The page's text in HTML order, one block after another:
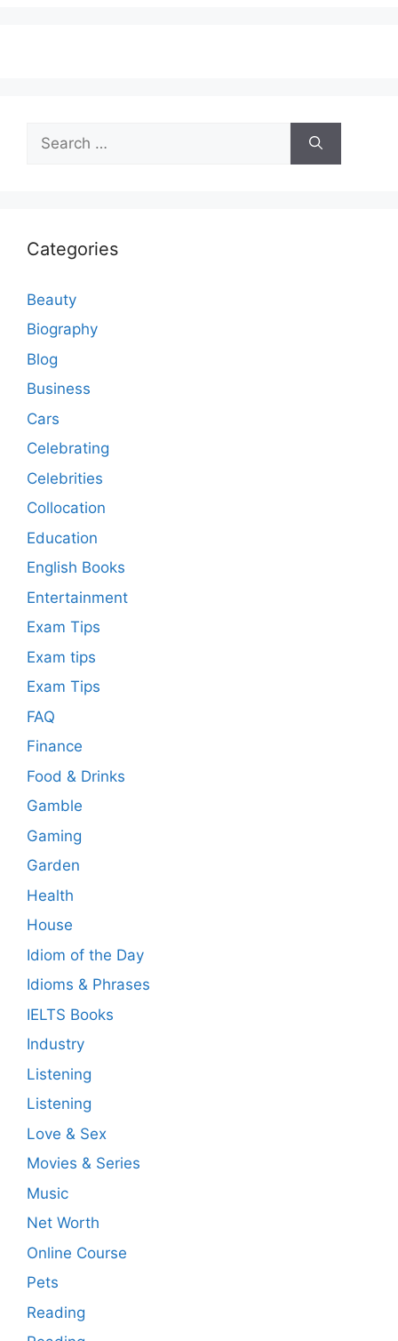
for:
Categories
Beauty
Biography
Blog
Business
Cars
Celebrating
Celebrities
Collocation
Education
English Books
Entertainment
Exam Tips
Exam tips
Exam Tips
FAQ
Finance
Food & Drinks
Gamble
Gaming
Garden
Health
House
Idiom of the Day
Idioms & Phrases
IELTS Books
Industry
Listening
Listening
Love & Sex
Movies & Series
Music
Net Worth
Online Course
Pets
Reading